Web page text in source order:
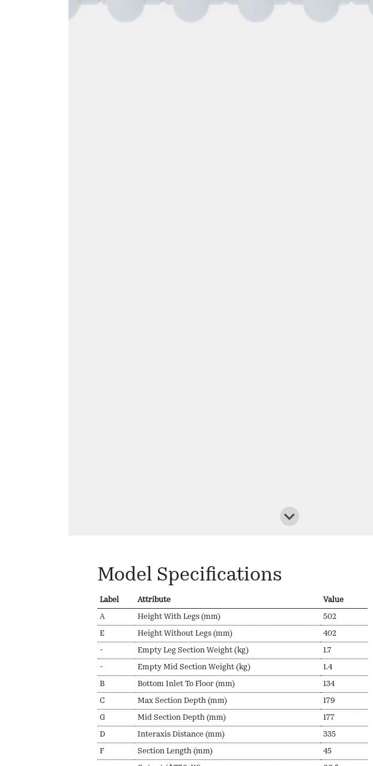
Model Specifications
Label Attribute Value
A Height With Legs (mm) 502
E Height Without Legs (mm) 402
- Empty Leg Section Weight (kg) 1.7
- Empty Mid Section Weight (kg) 1.4
B Bottom Inlet To Floor (mm) 134
C Max Section Depth (mm) 179
G Mid Section Depth (mm) 177
D Interaxis Distance (mm) 335
F Section Length (mm) 45